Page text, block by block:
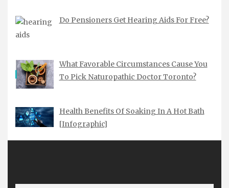
Do Pensioners Get Hearing Aids For Free?
What Favorable Circumstances Cause You
To Pick Naturopathic Doctor Toronto?
Health Benefits Of Soaking In A Hot Bath
[Infographic]